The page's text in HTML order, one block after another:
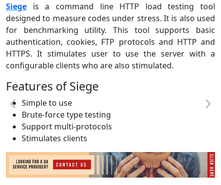
Siege is a command line HTTP load testing tool
designed to measure codes under stress. It is also used
for benchmarking utility. This tool supports basic
authentication, cookies, FTP protocols and HTTP and
HTTPS. It stimulates user to use the server with a
configurable clients who are also stimulated.
Features of Siege
Simple to use
Brute-force type testing
Support multi-protocols
Stimulates clients